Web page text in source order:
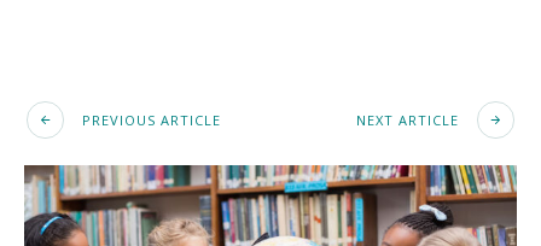
PREVIOUS ARTICLE NEXT ARTICLE